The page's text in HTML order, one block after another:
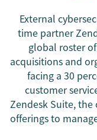
External
time partner
global roster
acquisitions and
facing a 30
customer
Zendesk Suite,
offerings to